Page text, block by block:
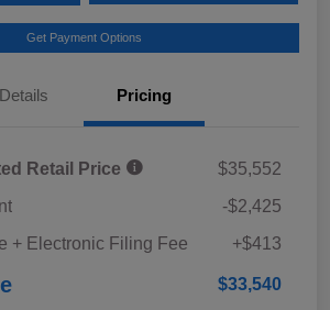
Get Payment Options
Details Pricing
Retail Price
$35,552
-$2,425
+ Electronic Filing Fee
+$413
$33,540